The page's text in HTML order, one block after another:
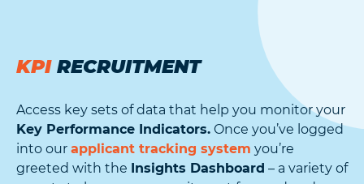
KPIRECRUITMENT
Access key sets of data that help you monitor your
Key Performance Indicators. Once you’ve logged
into our applicant tracking system you’re
greeted with the Insights Dashboard – a variety of